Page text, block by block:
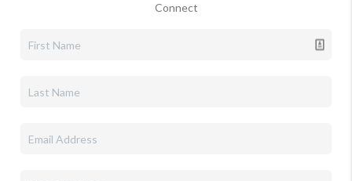
Connect